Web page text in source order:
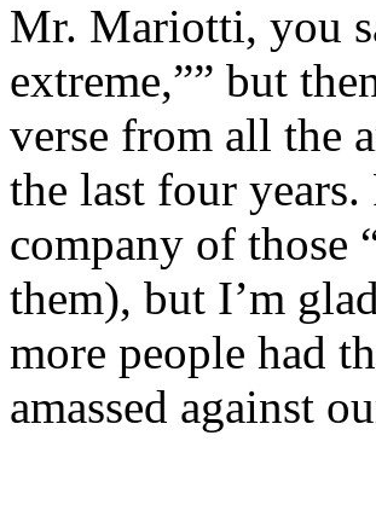
Mr. Mariotti, you
extreme,”” but
verse from all the
the last four years.
company of those
them), but I’m
more people had
amassed against